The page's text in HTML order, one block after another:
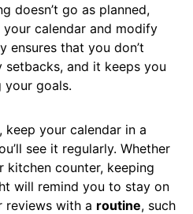
doesn’t go as planned,
calendar and modify
ensures that you don’t
and it keeps you
your goals.
keep your calendar in a
see it regularly. Whether
kitchen counter, keeping
will remind you to stay on
reviews with a routine, such